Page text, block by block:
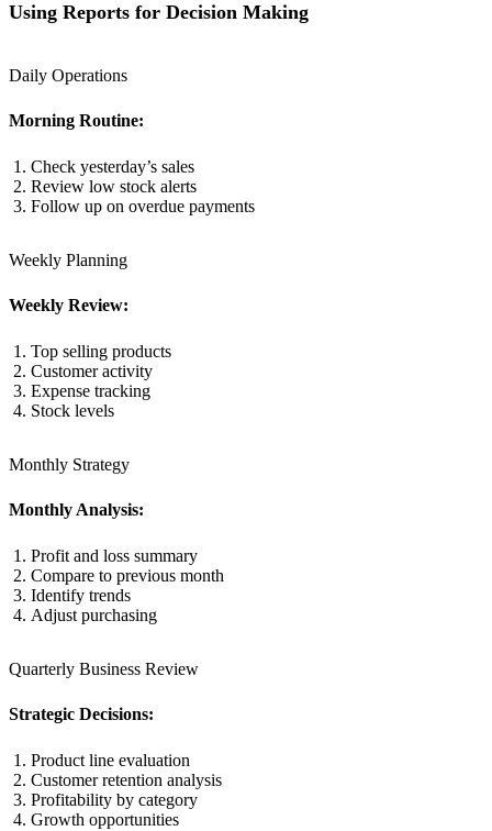
Using Reports for Decision Making
Daily Operations
Morning Routine:
Check yesterday’s sales
Review low stock alerts
Follow up on overdue payments
Weekly Planning
Weekly Review:
Top selling products
Customer activity
Expense tracking
Stock levels
Monthly Strategy
Monthly Analysis:
Profit and loss summary
Compare to previous month
Identify trends
Adjust purchasing
Quarterly Business Review
Strategic Decisions:
Product line evaluation
Customer retention analysis
Profitability by category
Growth opportunities